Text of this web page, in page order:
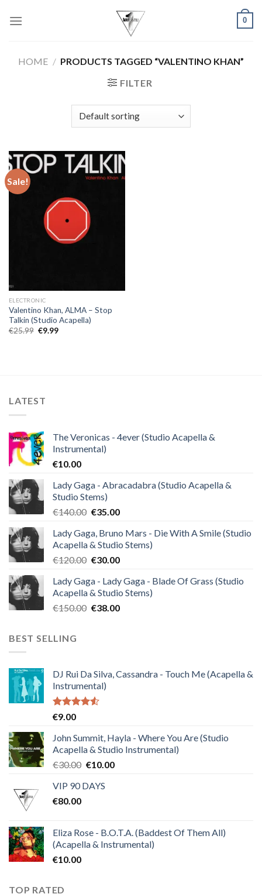
0
HOME / PRODUCTS TAGGED “VALENTINO KHAN”
FILTER
Sale!
ELECTRONIC
Valentino Khan, ALMA – Stop
Talkin (Studio Acapella)
€25.99 Original
€9.99Current
LATEST
The Veronicas - 4ever (Studio Acapella &
Instrumental)
€10.00
Lady Gaga - Abracadabra (Studio Acapella &
Studio Stems)
€140.00 Original
was:
€140.00.
€35.00Current
is:
€35.00.
Lady Gaga, Bruno Mars - Die With A Smile (Studio
Acapella & Studio Stems)
€120.00 Original
was:
€120.00.
€30.00Current
is:
€30.00.
Lady Gaga - Lady Gaga - Blade Of Grass (Studio
Acapella & Studio Stems)
€150.00 Original
€38.00Current
BEST SELLING
DJ Rui Da Silva, Cassandra - Touch Me (Acapella &
Instrumental)
Rated
of 5
€9.00
John Summit, Hayla - Where You Are (Studio
Acapella & Studio Instrumental)
€30.00 Original
was:
€10.00Current
VIP 90 DAYS
€80.00
Eliza Rose - B.O.T.A. (Baddest Of Them All)
(Acapella & Instrumental)
€10.00
TOP RATED